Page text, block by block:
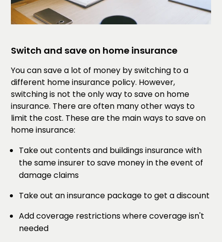
Switch and save on home insurance
You can save a lot of money by switching to a
different home insurance policy. However,
switching is not the only way to save on home
insurance. There are often many other ways to
limit the cost. These are the main ways to save on
home insurance:
Take out contents and buildings insurance with
the same insurer to save money in the event of
damage claims
Take out an insurance package to get a discount
Add coverage restrictions where coverage isn't
needed